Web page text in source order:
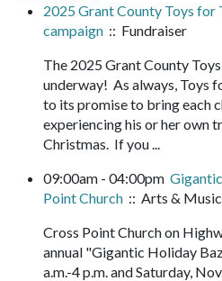
2025 Grant County Toys for
campaign :: Fundraiser
The 2025 Grant County
underway! As always, Toys
to its promise to bring each
experiencing his or her own
Christmas. If you ...
09:00am - 04:00pm
Point Church :: Arts &
Cross Point Church on
annual "Gigantic Holiday
a.m.-4 p.m. and Saturday,